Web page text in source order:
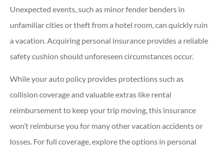
Unexpected events, such as minor fender benders in
unfamiliar cities or theft from a hotel room, can quickly ruin
a vacation. Acquiring personal insurance provides a reliable
safety cushion should unforeseen circumstances occur.
While your auto policy provides protections such as
collision coverage and valuable extras like rental
reimbursement to keep your trip moving, this insurance
won’t reimburse you for many other vacation accidents or
losses. For full coverage, explore the options in personal